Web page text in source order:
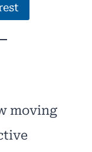
moving